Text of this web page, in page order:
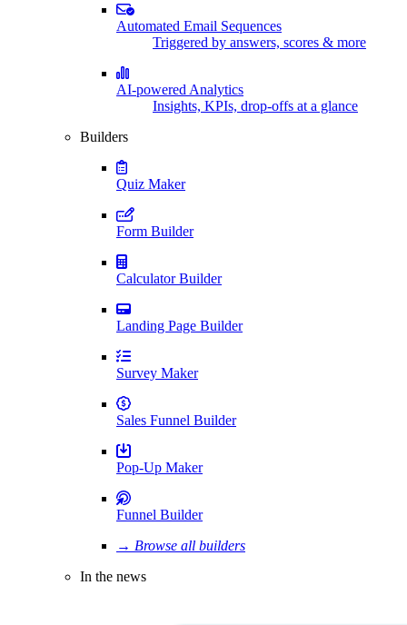
Automated Email Sequences
Triggered by answers, scores & more
AI-powered Analytics
Insights, KPIs, drop-offs at a glance
Builders
Quiz Maker
Form Builder
Calculator Builder
Landing Page Builder
Survey Maker
Sales Funnel Builder
Pop-Up Maker
Funnel Builder
→ Browse all builders
In the news